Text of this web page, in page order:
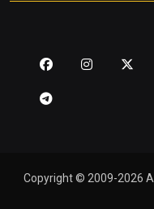
Copyright © 2009-2026